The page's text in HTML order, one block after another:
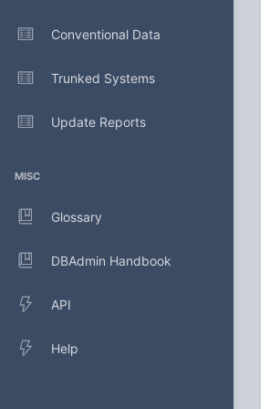
Conventional Data
Trunked Systems
Update Reports
MISC
Glossary
DBAdmin Handbook
API
Help